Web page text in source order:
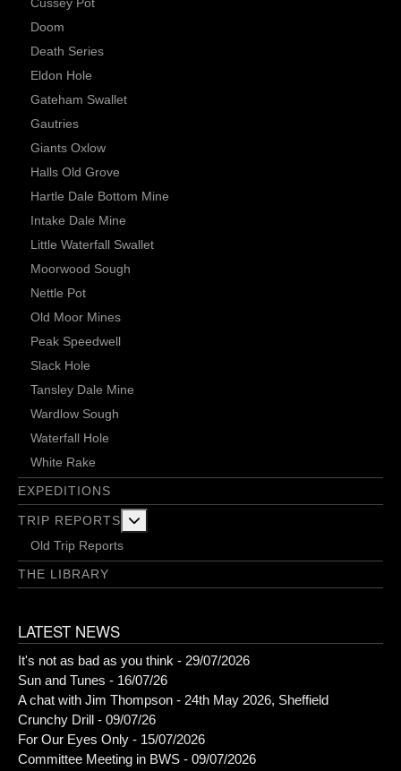
Doom
Death Series
Eldon Hole
Gateham Swallet
Gautries
Giants Oxlow
Halls Old Grove
Hartle Dale Bottom Mine
Intake Dale Mine
Little Waterfall Swallet
Moorwood Sough
Nettle Pot
Old Moor Mines
Peak Speedwell
Slack Hole
Tansley Dale Mine
Wardlow Sough
Waterfall Hole
White Rake
EXPEDITIONS
TRIP REPORTS
Old Trip Reports
THE LIBRARY
LATEST NEWS
It's not as bad as you think - 29/07/2026
Sun and Tunes - 16/07/26
A chat with Jim Thompson - 24th May 2026, Sheffield
Crunchy Drill - 09/07/26
For Our Eyes Only - 15/07/2026
Committee Meeting in BWS - 09/07/2026